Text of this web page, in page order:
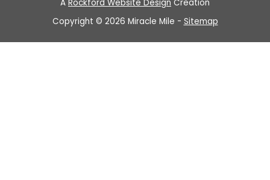
A Rockford Website Design Creation
Copyright © 2026 Miracle Mile - Sitemap